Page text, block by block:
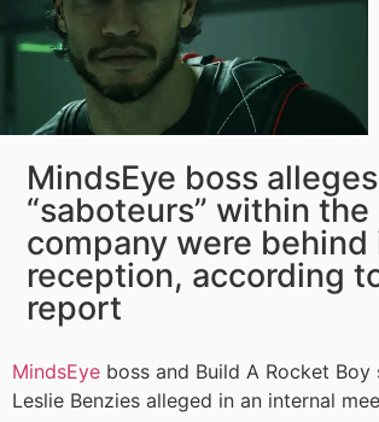
MindsEye boss alleges
“saboteurs” within the
company were
reception, according
report
MindsEye boss and Build A Rocket
Leslie Benzies alleged in an internal